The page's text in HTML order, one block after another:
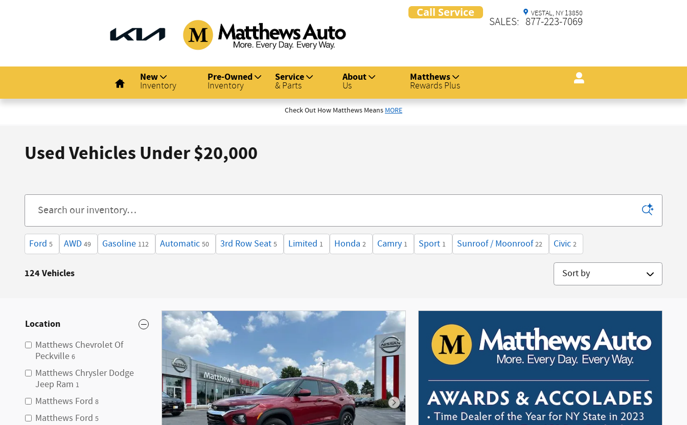
VESTAL, NY 13850
SALES: 877-223-7069
New
Inventory
Pre-Owned
Inventory
Service
& Parts
About
Us
Matthews
Rewards Plus
Check Out How Matthews Means MORE
Used Vehicles Under $20,000
Ford 5 AWD 49 Gasoline 112 Automatic 50 3rd Row Seat 5 Limited 1 Honda 2 Camry 1 Sport 1 Sunroof / Moonroof 22 Civic 2
124 Vehicles Sort by
Location
Matthews Chevrolet Of
Peckville 6
Matthews Chrysler Dodge
Jeep Ram 1
Matthews Ford 8
Matthews Ford 5
Next Photo